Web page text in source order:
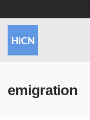
emigration